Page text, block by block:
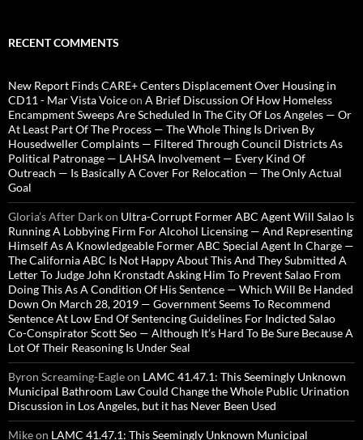
RECENT COMMENTS
New Report Finds CARE+ Centers Displacement Over Housing in
CD11 - Mar Vista Voiceon A Brief Discussion Of How Homeless
Encampment Sweeps Are Scheduled In The City Of Los Angeles — Or
At Least Part Of The Process — The Whole Thing Is Driven By
Housedweller Complaints — Filtered Through Council Districts As
Political Patronage — LAHSA Involvement — Every Kind Of
Outreach — Is Basically A Cover For Relocation — The Only Actual
Goal
Gloria’s After Darkon Ultra-Corrupt Former ABC Agent Will Salao Is
Running A Lobbying Firm For Alcohol Licensing — And Representing
Himself As A Knowledgeable Former ABC Special Agent In Charge —
The California ABC Is Not Happy About This And They Submitted A
Letter To Judge John Kronstadt Asking Him To Prevent Salao From
Doing This As A Condition Of His Sentence — Which Will Be Handed
Down On March 28, 2019 — Government Seems To Recommend
Sentence At Low End Of Sentencing Guidelines For Indicted Salao
Co-Conspirator Scott Seo — Although It’s Hard To Be Sure Because A
Lot Of Their Reasoning Is Under Seal
Byron Screaming-Eagleon LAMC 41.47.1: This Seemingly Unknown
Municipal Bathroom Law Could Change the Whole Public Urination
Discussion in Los Angeles, but it has Never Been Used
Mikeon LAMC 41.47.1: This Seemingly Unknown Municipal